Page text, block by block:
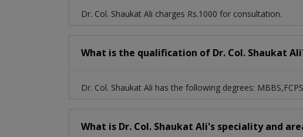
Dr. Col. Shaukat Ali charges Rs.1000 for consultation.
What is the qualification of Dr. Col. Shaukat
Dr. Col. Shaukat Ali has the following degrees: MBBS,FCPS
What is Dr. Col. Shaukat Ali's speciality and